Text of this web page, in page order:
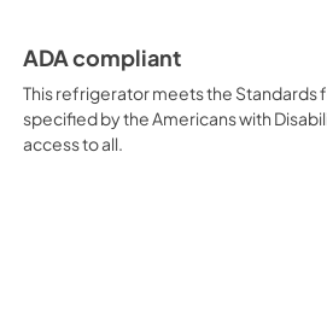
ADA compliant
This refrigerator meets the Standards
specified by the Americans with
access to all.